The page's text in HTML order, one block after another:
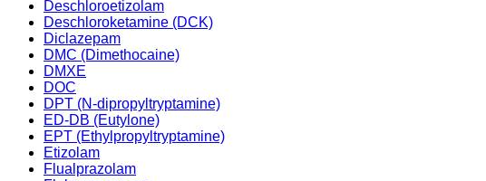
Deschloroetizolam
Deschloroketamine (DCK)
Diclazepam
DMC (Dimethocaine)
DMXE
DOC
DPT (N-dipropyltryptamine)
ED-DB (Eutylone)
EPT (Ethylpropyltryptamine)
Etizolam
Flualprazolam